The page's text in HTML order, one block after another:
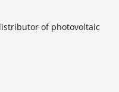
of photovoltaic